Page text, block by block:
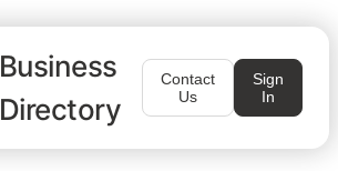
Business
Directory
Contact
Us
Sign
In